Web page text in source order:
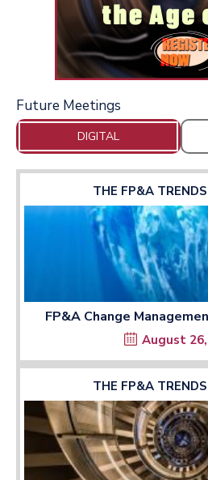
Future Meetings
DIGITAL
THE FP&A
FP&A Change
August
THE FP&A